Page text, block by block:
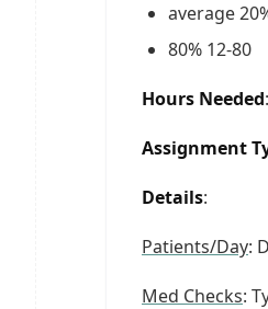
average
80% 12-80
Hours Needed
Assignment
Details:
Patients/Day:
Med Checks: